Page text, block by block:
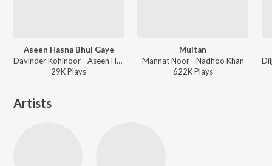
Aseen Hasna Bhul Gaye
Davinder Kohinoor - Aseen Hasna Bhul Gaye
29KPlays
Multan
Mannat Noor - Nadhoo Khan
622KPlays
Artists